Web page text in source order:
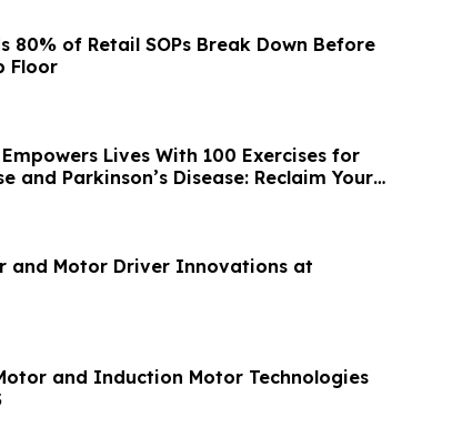
80% of Retail SOPs Break Down Before
Floor
Lives With 100 Exercises for
and Parkinson’s Disease: Reclaim Your
and Motor Driver Innovations at
and Induction Motor Technologies